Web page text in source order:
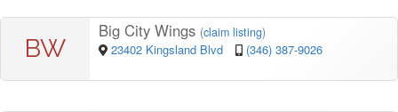
BW
Big City Wings (claim listing)
23402 Kingsland Blvd (346) 387-9026